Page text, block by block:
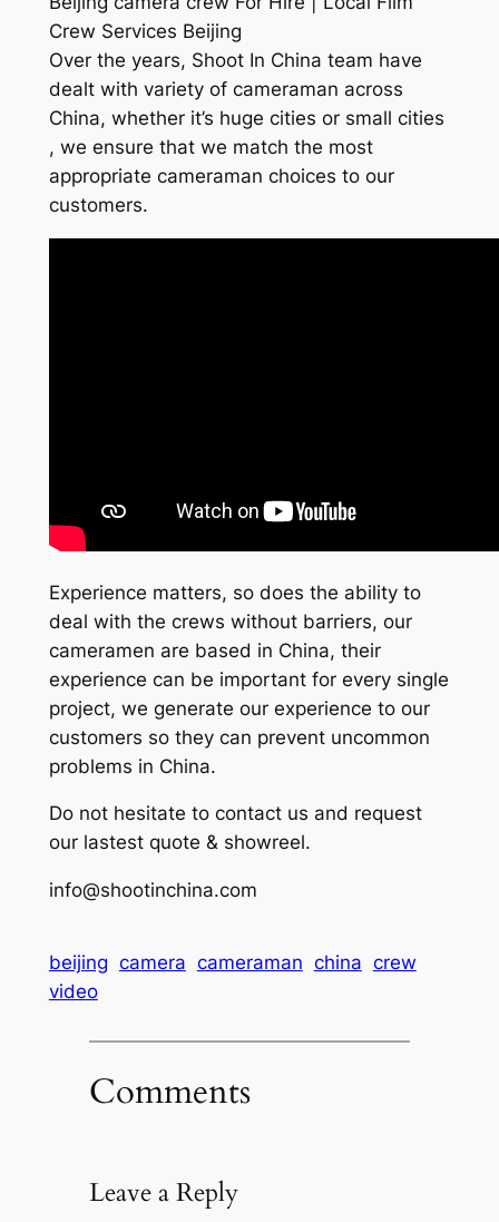
Crew Services Beijing
Over the years, Shoot In China team have
dealt with variety of cameraman across
China, whether it’s huge cities or small cities
, we ensure that we match the most
appropriate cameraman choices to our
customers.
Experience matters, so does the ability to
deal with the crews without barriers, our
cameramen are based in China, their
experience can be important for every single
project, we generate our experience to our
customers so they can prevent uncommon
problems in China.
Do not hesitate to contact us and request
our lastest quote & showreel.
info@shootinchina.com
beijing camera cameraman china crew
video
Comments
Leave a Reply